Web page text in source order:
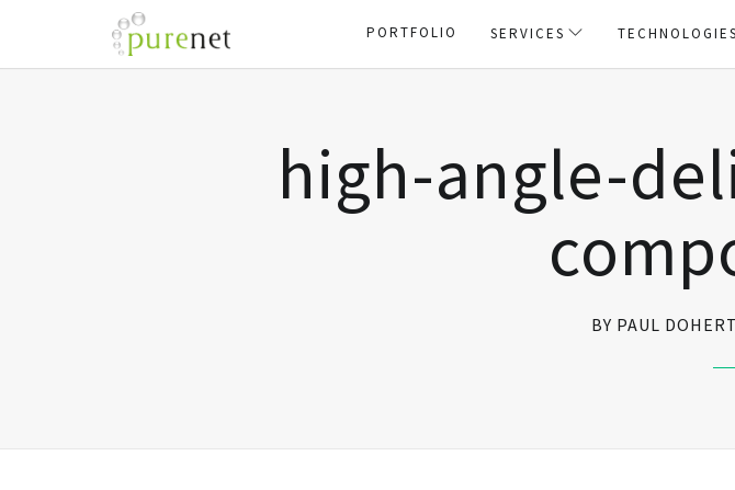
PORTFOLIO SERVICES TECHNOLOGIES
high-angle-
BY PAUL